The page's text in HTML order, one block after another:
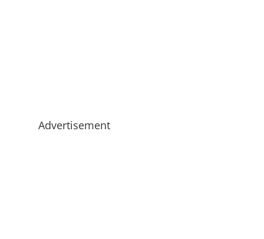
Advertisement